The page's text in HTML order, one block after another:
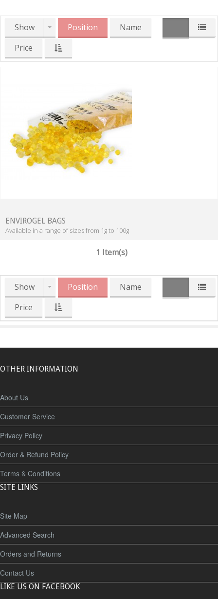
Show Position
Name
Price
ENVIROGEL BAGS
Available in a range of sizes from 1g to 100g
1 Item(s)
Show Position
Name
Price
OTHER INFORMATION
About Us
Customer Service
Privacy Policy
Order & Refund Policy
Terms & Conditions
SITE LINKS
Site Map
Advanced Search
Orders and Returns
Contact Us
LIKE US ON FACEBOOK